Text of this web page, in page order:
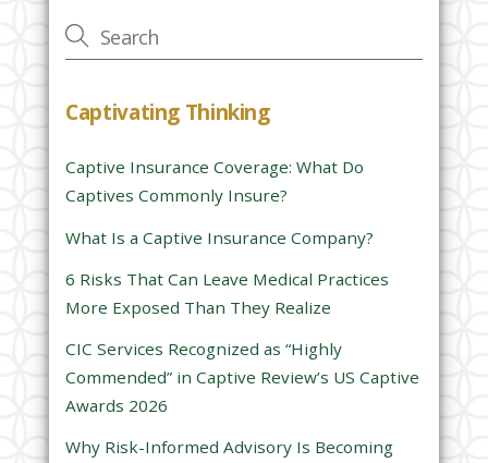
e
t
i
f
i
e
d
e
m
p
t
Captivating Thinking
Captive Insurance Coverage: What Do
Captives Commonly Insure?
What Is a Captive Insurance Company?
6 Risks That Can Leave Medical Practices
More Exposed Than They Realize
CIC Services Recognized as “Highly
Commended” in Captive Review’s US Captive
Awards 2026
Why Risk-Informed Advisory Is Becoming